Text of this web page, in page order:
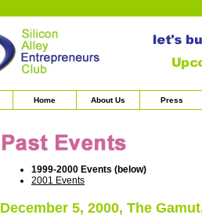
1999-2000 Events (below)
2001 Events
December 5, 2000, The
Home About Us Press